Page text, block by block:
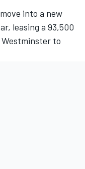
into a new
leasing a 93,500
to